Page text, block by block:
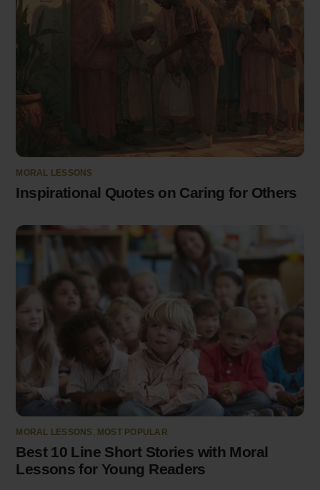
MORAL LESSONS
Inspirational Quotes on Caring for Others
MORAL LESSONS , MOST POPULAR
Best 10 Line Short Stories with Moral
Lessons for Young Readers